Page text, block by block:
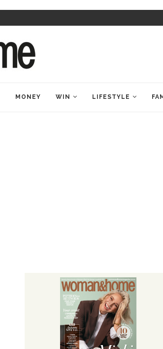
MONEY WIN LIFESTYLE